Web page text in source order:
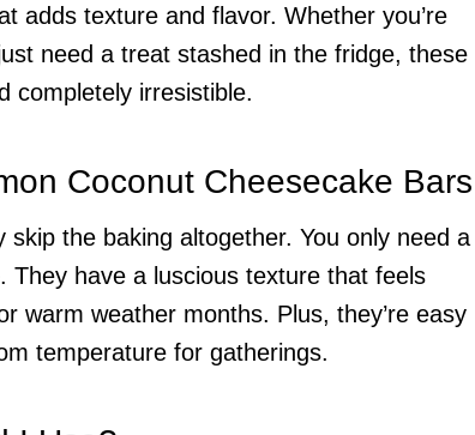
adds texture and flavor. Whether you’re
need a treat stashed in the fridge, these
completely irresistible.
Coconut Cheesecake Bars
the baking altogether. You only need a
have a luscious texture that feels
warm weather months. Plus, they’re easy
temperature for gatherings.